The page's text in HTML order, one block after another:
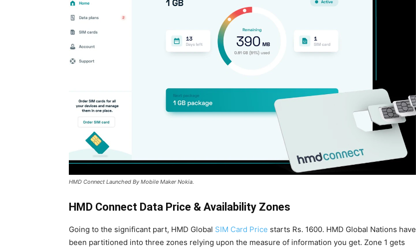
HMD Connect Launched By Mobile Maker Nokia.
HMD Connect Data Price & Availability Zones
Going to the significant part, HMD Global SIM Card Price starts Rs. 1600. HMD Global Nations have
been partitioned into three zones relying upon the measure of information you get. Zone 1 gets